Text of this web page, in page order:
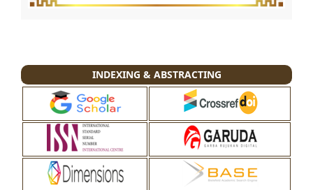
INDEXING & ABSTRACTING